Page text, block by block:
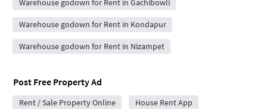
Warehouse godown for Rent in Gachibowli
Warehouse godown for Rent in Kondapur
Warehouse godown for Rent in Nizampet
Post Free Property Ad
Rent / Sale Property Online House Rent App